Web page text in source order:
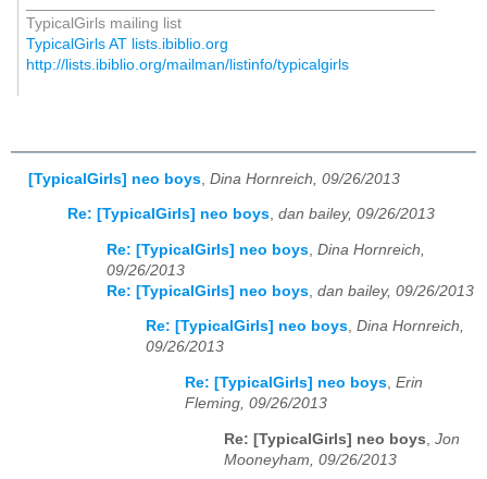
TypicalGirls mailing list
TypicalGirls AT lists.ibiblio.org
http://lists.ibiblio.org/mailman/listinfo/typicalgirls
[TypicalGirls] neo boys Dina Hornreich, 09/26/2013
Re: [TypicalGirls] neo boys, dan bailey, 09/26/2013
Re: [TypicalGirls] neo boys Dina Hornreich,
09/26/2013
Re: [TypicalGirls] neo boys dan bailey, 09/26/2013
Re: [TypicalGirls] neo boys, Dina Hornreich,
09/26/2013
Re: [TypicalGirls] neo boys, Erin
Fleming, 09/26/2013
Re: [TypicalGirls] neo boys Jon
Mooneyham, 09/26/2013